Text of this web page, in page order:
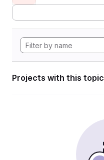
Projects with this topic